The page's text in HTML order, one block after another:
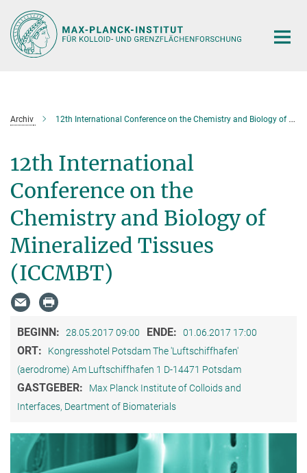
Hauptinhalt
Archiv 12th International Conference on the Chemistry and Biology of Mineralized Tissues (ICCMBT)
12th International
Conference on the
Chemistry and Biology of
Mineralized Tissues
(ICCMBT)
BEGINN: 28.05.2017 09:00 ENDE: 01.06.2017 17:00
ORT:
Kongresshotel Potsdam The 'Luftschiffhafen'
(aerodrome) Am Luftschiffhafen 1 D-14471 Potsdam
GASTGEBER:
Max Planck Institute of Colloids and
Interfaces, Deartment of Biomaterials